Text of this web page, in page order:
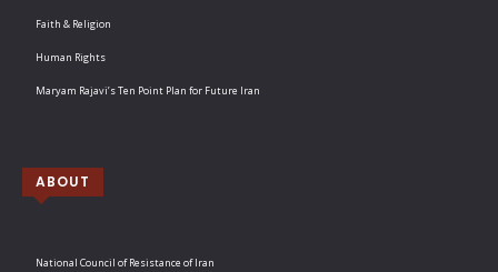
Faith & Religion
Human Rights
Maryam Rajavi’s Ten Point Plan for Future Iran
ABOUT
National Council of Resistance of Iran